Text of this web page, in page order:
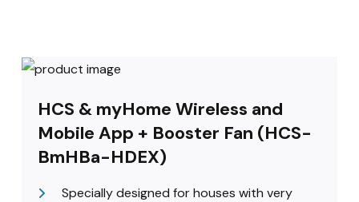
HCS & myHome Wireless and
Mobile App + Booster Fan (HCS-
BmHBa-HDEX)
Specially designed for houses with very